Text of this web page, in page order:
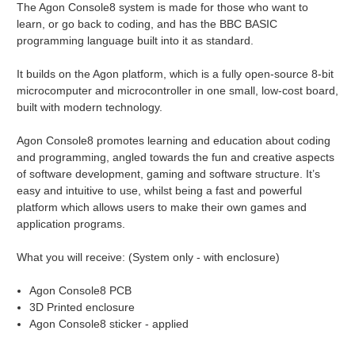
The Agon Console8 system is made for those who want to
learn, or go back to coding, and has the BBC BASIC
programming language built into it as standard.
It builds on the Agon platform, which is a fully open-source 8-bit
microcomputer and microcontroller in one small, low-cost board,
built with modern technology.
Agon Console8 promotes learning and education about coding
and programming, angled towards the fun and creative aspects
of software development, gaming and software structure. It’s
easy and intuitive to use, whilst being a fast and powerful
platform which allows users to make their own games and
application programs.
What you will receive: (System only - with enclosure)
Agon Console8 PCB
3D Printed enclosure
Agon Console8 sticker - applied